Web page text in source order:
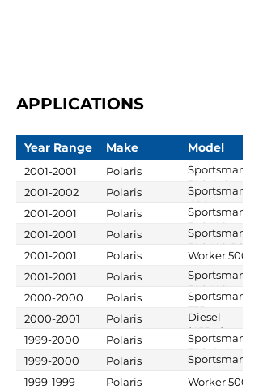
APPLICATIONS
Year Range Make Model
2001-2001 Polaris
Sportsman
500 6x6
2001-2002 Polaris
Sportsman
400
2001-2001 Polaris
Sportsman
500 HO
2001-2001 Polaris
Sportsman
500 HO RSE
2001-2001 Polaris
Worker 500
2001-2001
Polaris
Sportsman
500 HO
DUSE
2000-2000 Polaris
Sportsman
335
2000-2001 Polaris
Diesel
(455cc)
1999-2000 Polaris
Sportsman
500 4x4
1999-2000 Polaris
Sportsman
500 RSE
1999-1999 Polaris Worker 500